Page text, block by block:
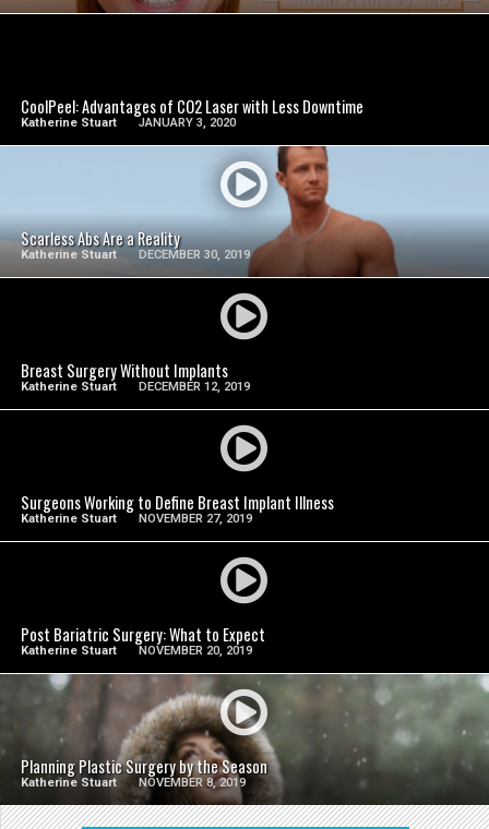
CoolPeel: Advantages of CO2 Laser with Less Downtime
Katherine Stuart JANUARY 3, 2020
Scarless Abs Are a Reality
Katherine Stuart DECEMBER 30, 2019
SEE VIDEO
Breast Surgery Without Implants
Katherine Stuart DECEMBER 12, 2019
SEE VIDEO
Surgeons Working to Define Breast Implant Illness
Katherine Stuart NOVEMBER 27, 2019
SEE VIDEO
Post Bariatric Surgery: What to Expect
Katherine Stuart NOVEMBER 20, 2019
SEE VIDEO
Planning Plastic Surgery by the Season
Katherine Stuart NOVEMBER 8, 2019
SEE VIDEO